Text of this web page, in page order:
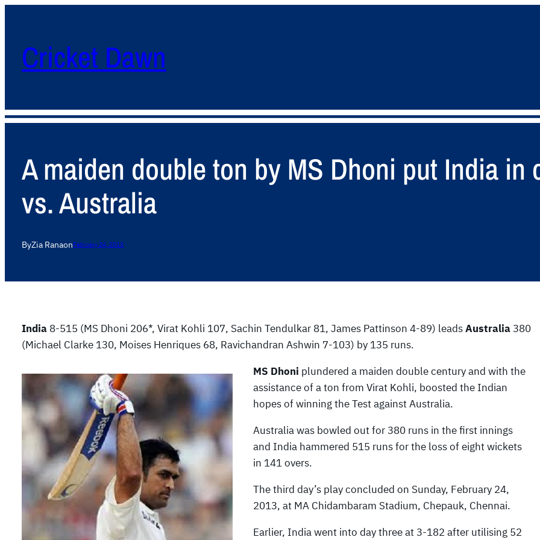
Cricket Dawn
A maiden double ton by MS Dhoni put India in
vs. Australia
ByZia RanaonFebruary 24, 2013
India 8-515 (MS Dhoni 206*, Virat Kohli 107, Sachin Tendulkar 81, James Pattinson 4-89) leadsAustralia 380
(Michael Clarke 130, Moises Henriques 68, Ravichandran Ashwin 7-103) by 135 runs.
MS Dhoni plundered a maiden double century and with the
assistance of a ton from Virat Kohli, boosted the Indian
hopes of winning the Test against Australia.
Australia was bowled out for 380 runs in the first innings
and India hammered 515 runs for the loss of eight wickets
in 141 overs.
The third day’s play concluded on Sunday, February 24,
2013, at MA Chidambaram Stadium, Chepauk, Chennai.
Earlier, India went into day three at 3-182 after utilising 52